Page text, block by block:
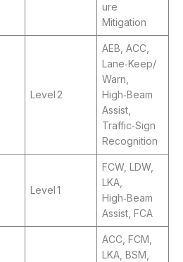
ure
Mitigation
Level 2
AEB, ACC,
Lane‑Keep/
Warn,
High‑Beam
Assist,
Traffic‑Sign
Recognition
Level 1
FCW, LDW,
LKA,
High‑Beam
Assist, FCA
ACC, FCM,
LKA, BSM,